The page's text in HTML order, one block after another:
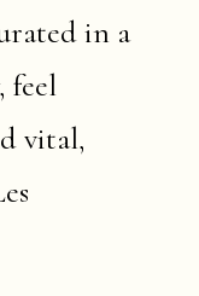
in a
feel
vital,